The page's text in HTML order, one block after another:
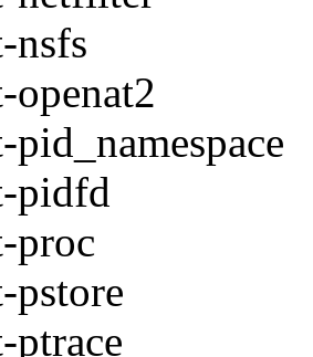
nsfs
pidfd
proc
pstore
ptrace